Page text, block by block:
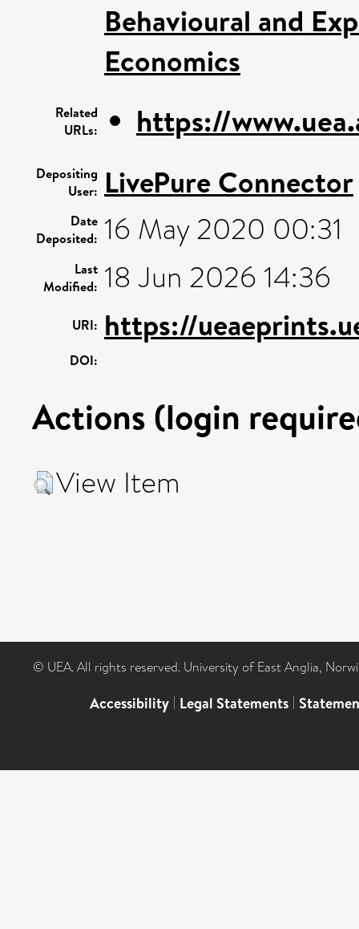
Behavioural and
Economics
Related
URLs:
https://
Depositing
User: LivePure Connector
Date
Deposited: 16 May 2020 00:31
Last
Modified: 18 Jun 2026 14:36
URI: https://
DOI:
Actions (login
View Item
© UEA. All rights reserved. University of East Anglia,
Accessibility | Legal Statements |